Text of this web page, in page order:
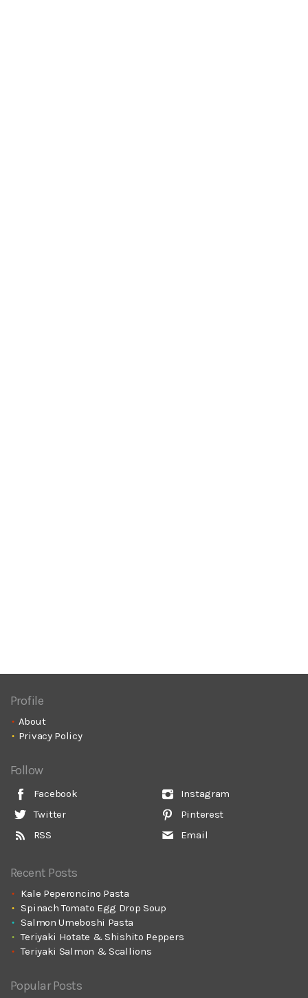
Profile
About
Privacy Policy
Follow
Facebook
Twitter
RSS
Instagram
Pinterest
Email
Recent Posts
Kale Peperoncino Pasta
Spinach Tomato Egg Drop Soup
Salmon Umeboshi Pasta
Teriyaki Hotate & Shishito Peppers
Teriyaki Salmon & Scallions
Popular Posts